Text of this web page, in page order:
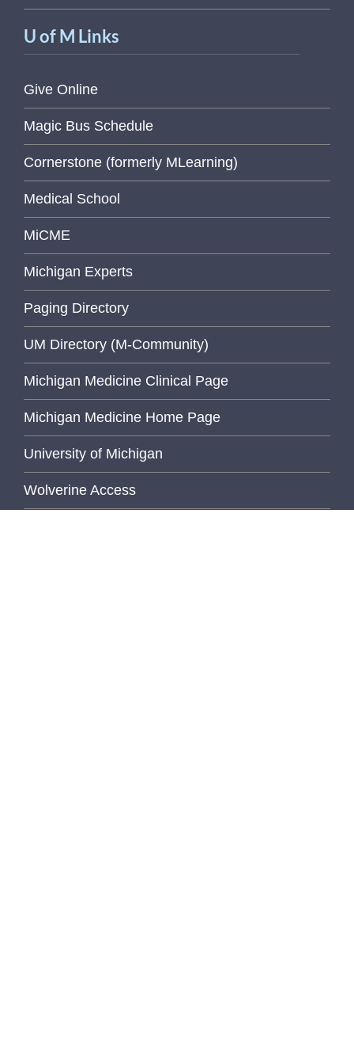
U of M Links
Give Online
Magic Bus Schedule
Cornerstone (formerly MLearning)
Medical School
MiCME
Michigan Experts
Paging Directory
UM Directory (M-Community)
Michigan Medicine Clinical Page
Michigan Medicine Home Page
University of Michigan
Wolverine Access